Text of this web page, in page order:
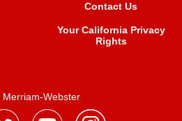
Contact Us
Your California Privacy
Rights
Merriam-Webster